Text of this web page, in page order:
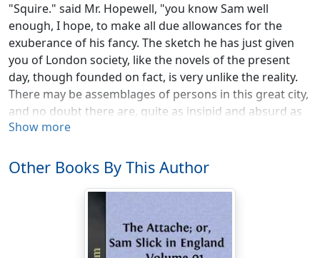
"Squire." said Mr. Hopewell, "you know Sam well
enough, I hope, to make all due allowances for the
exuberance of his fancy. The sketch he has just given
you of London society, like the novels of the present
day, though founded on fact, is very unlike the reality.
There may be assemblages of persons in this great city,
and no doubt there are, quite as insipid and absurd as
the one he has just pourtrayed; but you must not
place. My own experience is quite the reverse. I think it
the most refined, the most agreeable, and the most
instructive in the world. Whatever your favourite study
informed and enthusiastic associates. If you have merit,
it is appreciated; and for an aristocratic country, that
Show more
Other Books By This Author